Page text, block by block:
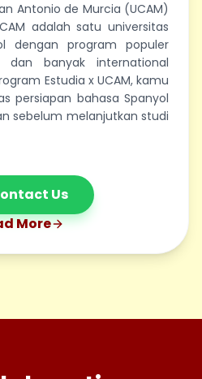
Antonio de Murcia (UCAM)
adalah satu universitas
dengan program populer
dan banyak international
Estudia x UCAM, kamu
persiapan bahasa Spanyol
sebelum melanjutkan studi
Us
More